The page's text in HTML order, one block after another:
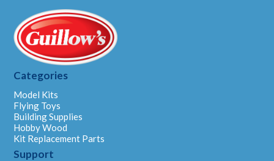
Categories
Model Kits
Flying Toys
Building Supplies
Hobby Wood
Kit Replacement Parts
Support